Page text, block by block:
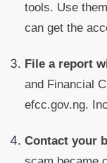
tools. Use
can get the
File a report
and Financial
efcc.gov.ng.
Contact your